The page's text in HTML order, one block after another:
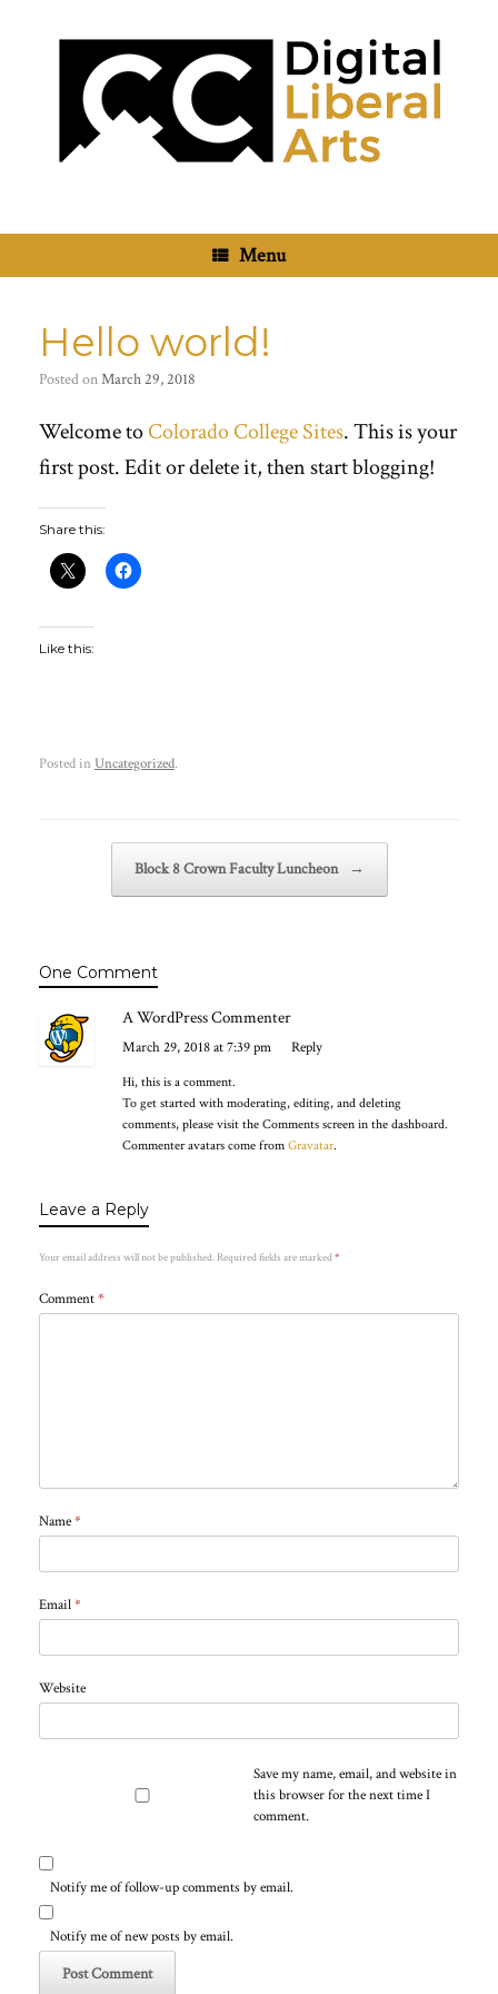
Menu
Hello world!
Posted onMarch 29, 2018
Welcome toColorado College Sites. This is your
first post. Edit or delete it, then start blogging!
Share this:
Like this:
Posted in Uncategorized.
Block 8 Crown Faculty Luncheon →
One Comment
A WordPress Commenter
March 29, 2018 at 7:39 pm Reply
Hi, this is a comment.
To get started with moderating, editing, and deleting
comments, please visit the Comments screen in the dashboard.
Commenter avatars come from Gravatar.
Leave a Reply
Your email address will not be published. Required fields are marked*
Comment*
Name*
Email*
Website
Save my name, email, and website in
this browser for the next time I
comment.
Notify me of follow-up comments by email.
Notify me of new posts by email.